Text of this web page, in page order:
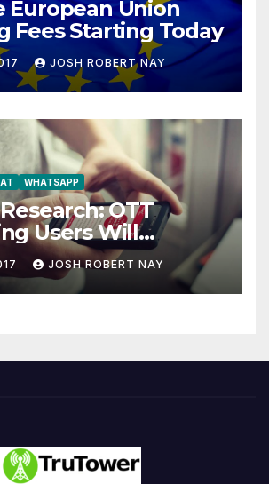
European Union
Fees Starting Today
JOSH ROBERT NAY
WHATSAPP
OTT
Users Will
Billion by 2021
by
JOSH ROBERT NAY